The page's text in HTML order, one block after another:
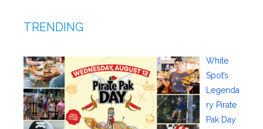
TRENDING
White
Spot’s
Legenda
ry Pirate
Pak Day